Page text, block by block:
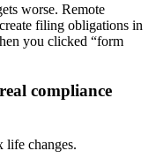
worse. Remote
filing obligations in
you clicked “form
compliance
life changes.